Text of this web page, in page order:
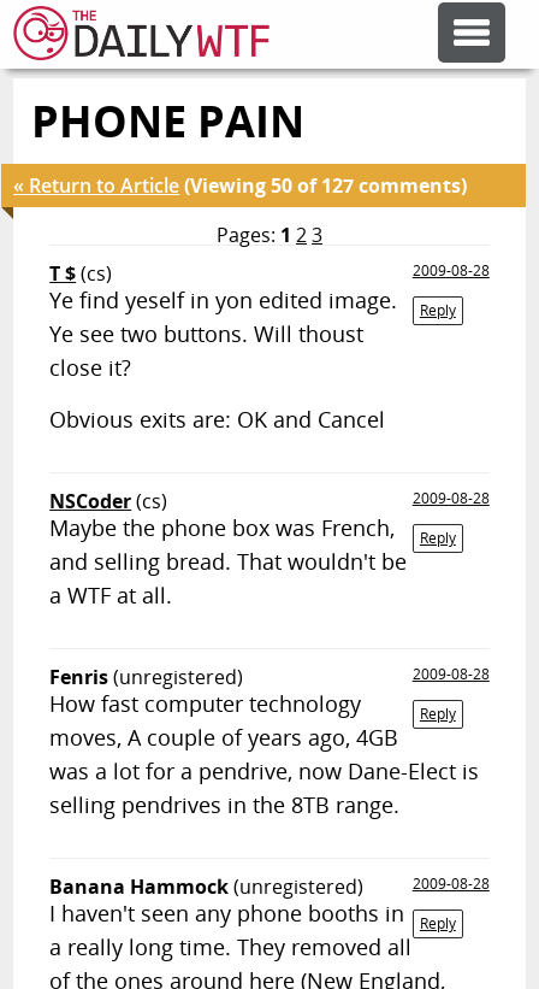
FEATURE ARTICLES
CODESOD
RANDOM ARTICLE
PHONE PAIN
« Return to Article(Viewing 50 of 127 comments)
Pages: 1 23
T $(cs)
2009-08-28
Reply
Ye find yeself in yon edited image.
Ye see two buttons. Will thoust
close it?
Obvious exits are: OK and Cancel
NSCoder(cs)
2009-08-28
Reply
Maybe the phone box was French,
and selling bread. That wouldn't be
a WTF at all.
Fenris(unregistered)
2009-08-28
Reply
How fast computer technology
moves, A couple of years ago, 4GB
was a lot for a pendrive, now Dane-Elect is
selling pendrives in the 8TB range.
Banana Hammock(unregistered)
2009-08-28
Reply
I haven't seen any phone booths in
a really long time. They removed all
of the ones around here (New England,